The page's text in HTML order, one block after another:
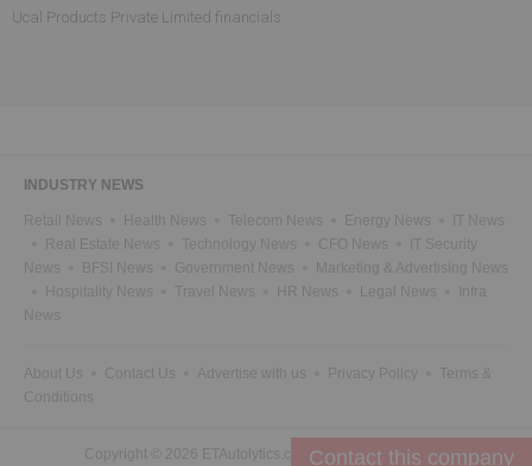
Ucal Products Private Limited financials
Contact this company
INDUSTRY NEWS
Retail News Health News Telecom News Energy News
IT News
Real Estate News
Technology News CFO News
IT Security
News
BFSI News Government News
Marketing & Advertising News
Hospitality News
Travel News HR News Legal News
Infra
News
About Us Contact Us Advertise with us Privacy Policy
Terms &
Conditions
Copyright © 2026 ETAutolytics.com. All Rights Reserved.